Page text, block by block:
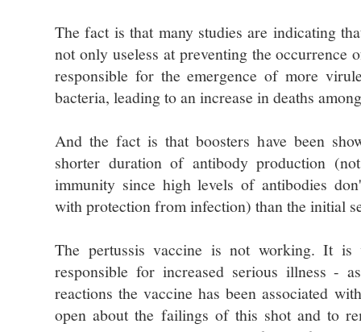
The fact is that many studies are indicating
not only useless at preventing the occurrence
responsible for the emergence of more
bacteria, leading to an increase in deaths
And the fact is that boosters have been
shorter duration of antibody production
immunity since high levels of antibodies
with protection from infection) than the initial
The pertussis vaccine is not working. It is
responsible for increased serious illness -
reactions the vaccine has been associated
open about the failings of this shot and to